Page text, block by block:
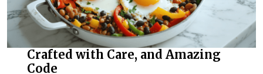
Crafted with Care, and Amazing
Code